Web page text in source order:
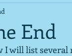
End
I will list